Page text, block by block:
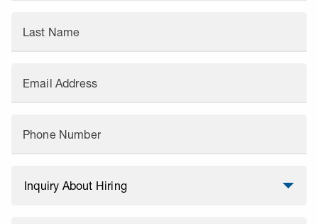
Last Name
Email Address
Phone Number